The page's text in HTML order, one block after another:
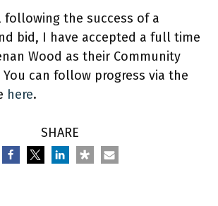
following the success of a
bid, I have accepted a full time
Wood as their Community
You can follow progress via the
here.
SHARE